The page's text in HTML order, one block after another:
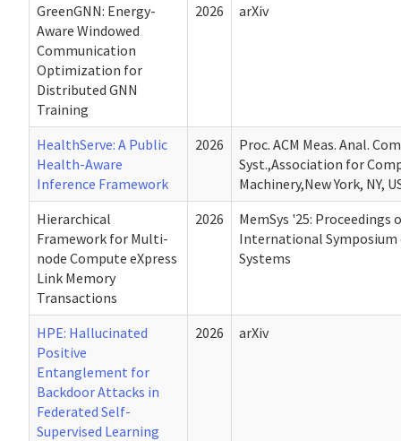
GreenGNN: Energy-
Aware Windowed
Communication
Optimization for
Distributed GNN
Training
2026 arXiv
HealthServe: A Public
Health-Aware
Inference Framework
2026
Proc. ACM Meas. Anal.
Syst.,Association for
Machinery,New York, NY,
Hierarchical
Framework for Multi-
node Compute eXpress
Link Memory
Transactions
2026
MemSys '25: Proceedings
International Symposium
Systems
HPE: Hallucinated
Positive
Entanglement for
Backdoor Attacks in
Federated Self-
Supervised Learning
2026 arXiv